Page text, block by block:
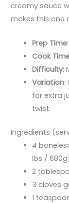
creamy sauce
makes this
Prep Time:
Cook
Difficulty:
Variation:
for extra
twist.
Ingredients
4
lbs /
2
3 cloves
1